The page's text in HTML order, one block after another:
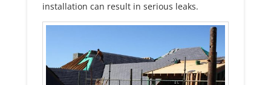
installation can result in serious leaks.